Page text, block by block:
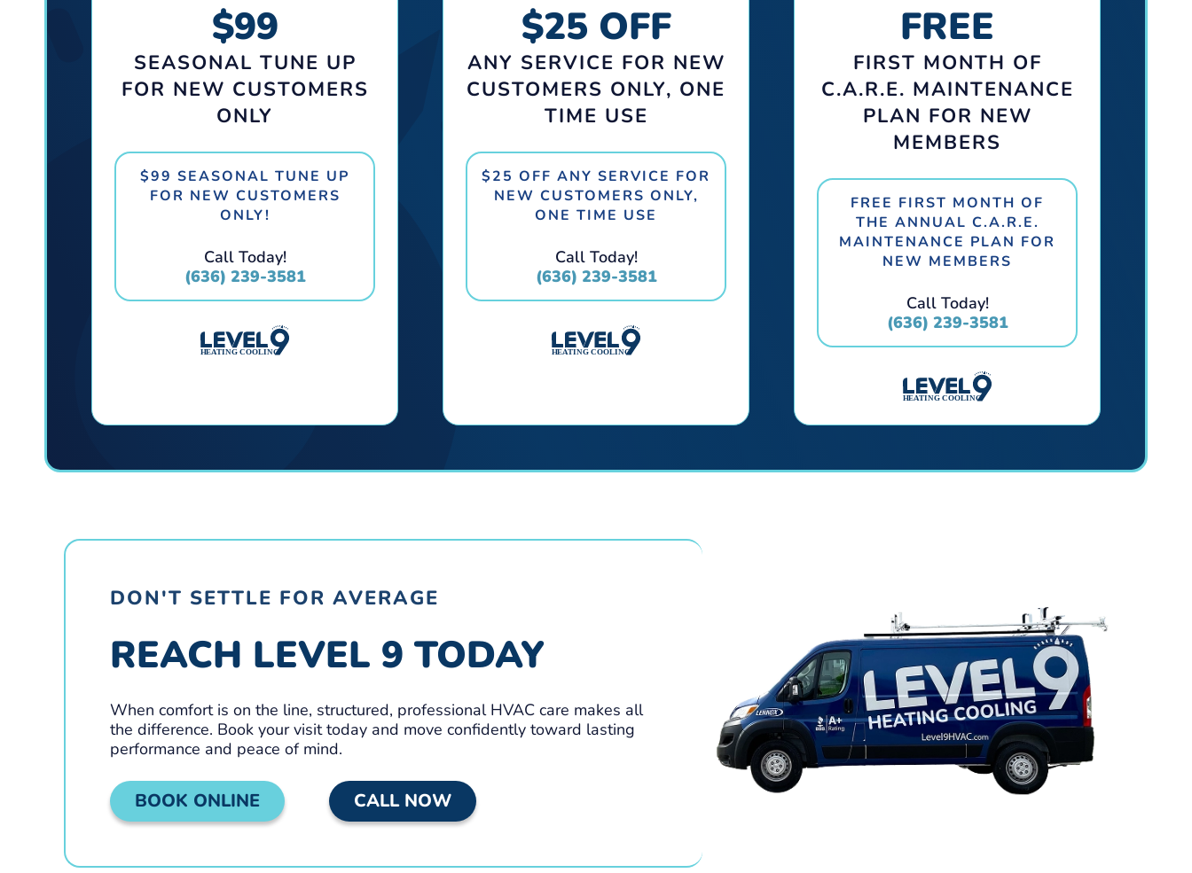
$99
SEASONAL TUNE UP
FOR NEW CUSTOMERS
ONLY
$99 SEASONAL TUNE UP
FOR NEW CUSTOMERS
ONLY!
Call Today!
(636) 239-3581
$25 OFF
ANY SERVICE FOR NEW
CUSTOMERS ONLY, ONE
TIME USE
$25 OFF ANY SERVICE FOR
NEW CUSTOMERS ONLY,
ONE TIME USE
Call Today!
(636) 239-3581
FREE
FIRST MONTH OF
C.A.R.E. MAINTENANCE
PLAN FOR NEW
MEMBERS
FREE FIRST MONTH OF
THE ANNUAL C.A.R.E.
MAINTENANCE PLAN FOR
NEW MEMBERS
Call Today!
(636) 239-3581
DON'T SETTLE FOR AVERAGE
REACH LEVEL 9 TODAY
When comfort is on the line, structured, professional HVAC care makes all
the difference. Book your visit today and move confidently toward lasting
performance and peace of mind.
BOOK ONLINE CALL NOW